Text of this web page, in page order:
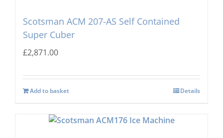
Scotsman ACM 207-AS Self Contained
Super Cuber
£2,871.00
Add to basket Details